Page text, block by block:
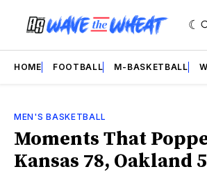
HOME FOOTBALL M-BASKETBALL
MEN'S BASKETBALL
Moments That
Kansas 78, Oakland